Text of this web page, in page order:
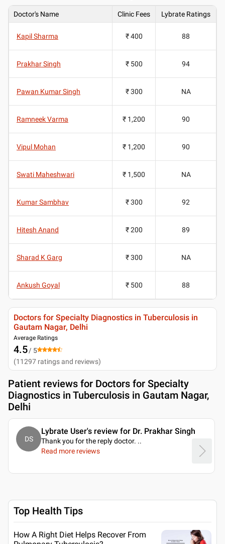
Doctor's Name Clinic Fees Lybrate Ratings
Kapil Sharma ₹ 400 88
Prakhar Singh ₹ 500 94
Pawan Kumar Singh ₹ 300 NA
Ramneek Varma ₹ 1,200 90
Vipul Mohan ₹ 1,200 90
Swati Maheshwari ₹ 1,500 NA
Kumar Sambhav ₹ 300 92
Hitesh Anand ₹ 200 89
Sharad K Garg ₹ 300 NA
Ankush Goyal ₹ 500 88
Doctors for Specialty Diagnostics in Tuberculosis in
Gautam Nagar, Delhi
Average Ratings
4.5/ 5
(11297 ratings and reviews)
Patient reviews for Doctors for Specialty
Diagnostics in Tuberculosis in Gautam Nagar,
Delhi
DS
Lybrate User's review for Dr. Prakhar Singh
Thank you for the reply doctor. ..
Read more reviews
Top Health Tips
How A Right Diet Helps Recover From